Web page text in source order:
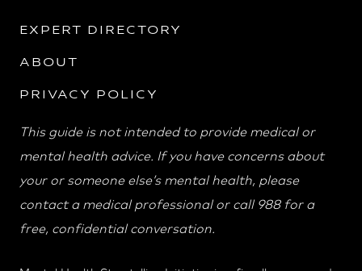
EXPERT DIRECTORY
ABOUT
PRIVACY POLICY
This guide is not intended to provide medical or
mental health advice. If you have concerns about
your or someone else’s mental health, please
contact a medical professional or call 988 for a
free, confidential conversation.